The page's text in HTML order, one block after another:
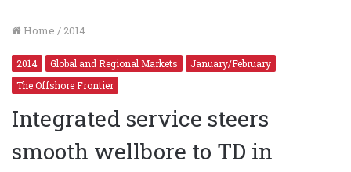
Home / 2014
2014 Global and Regional Markets
January/February
The Offshore Frontier
Integrated service steers
smooth wellbore to TD in